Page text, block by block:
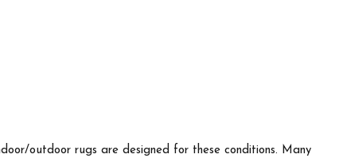
outdoor rugs are designed for these conditions. Many